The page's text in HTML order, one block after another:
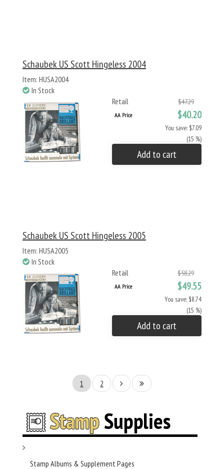
Schaubek US Scott Hingeless 2004
Item: HUSA2004
In Stock
Retail
$47.29
AA Price $40.20
You save: $7.09
(15 %)
Add to cart
Schaubek US Scott Hingeless 2005
Item: HUSA2005
In Stock
Retail
$58.29
AA Price $49.55
You save: $8.74
(15 %)
Add to cart
1 2
Stamp Albums & Supplement Pages